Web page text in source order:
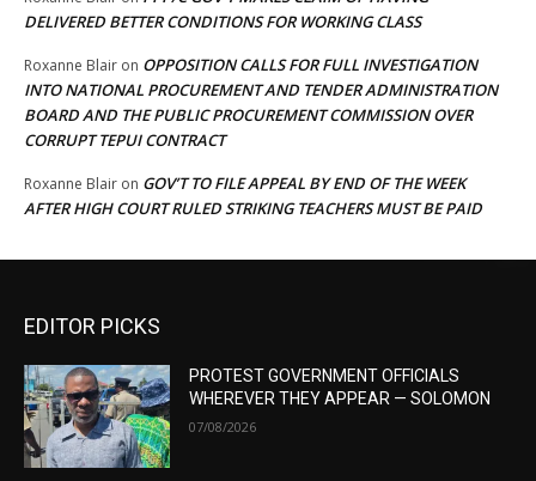
DELIVERED BETTER CONDITIONS FOR WORKING CLASS
Roxanne Blair on OPPOSITION CALLS FOR FULL INVESTIGATION
INTO NATIONAL PROCUREMENT AND TENDER ADMINISTRATION
BOARD AND THE PUBLIC PROCUREMENT COMMISSION OVER
CORRUPT TEPUI CONTRACT
Roxanne Blair on GOV’T TO FILE APPEAL BY END OF THE WEEK
AFTER HIGH COURT RULED STRIKING TEACHERS MUST BE PAID
EDITOR PICKS
PROTEST GOVERNMENT OFFICIALS
WHEREVER THEY APPEAR — SOLOMON
07/08/2026